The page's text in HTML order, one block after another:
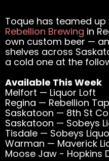
Toque has teamed
Rebellion Brewing in
own custom beer —
shelves across
a cold one at the
Available This Week
Melfort — Liquor Loft
Regina — Rebellion
Saskatoon — 8th St
Saskatoon — Sobeys
Tisdale — Sobeys
Warman — Maverick
Moose Jaw - Hopkins